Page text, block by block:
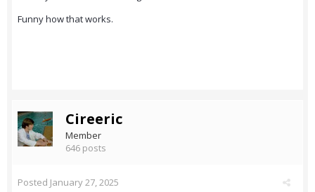
Funny how that works.
Cireeric
Member
646 posts
Posted January 27, 2025